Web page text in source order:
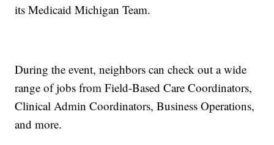
its Medicaid Michigan Team.
During the event, neighbors can check out a wide
range of jobs from Field-Based Care Coordinators,
Clinical Admin Coordinators, Business Operations,
and more.